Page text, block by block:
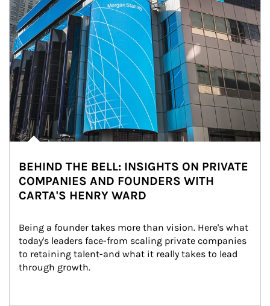
BEHIND THE BELL: INSIGHTS ON PRIVATE
COMPANIES AND FOUNDERS WITH
CARTA'S HENRY WARD
Being a founder takes more than vision. Here's what
today's leaders face-from scaling private companies
to retaining talent-and what it really takes to lead
through growth.